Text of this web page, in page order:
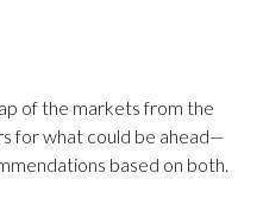
of the markets from the
for what could be ahead—
based on both.